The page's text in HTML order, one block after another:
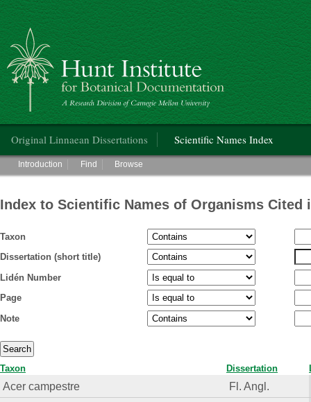
Hunt Institute for Botanical Documentation
Original Linnaean Dissertations Scientific Names Index
Main menu
Introduction Find Browse
Index to Scientific Names of Organisms Cited
Taxon
Dissertation (short title)
Lidén Number
Page
Note
Taxon Dissertation
Acer campestre
Fl. Angl.